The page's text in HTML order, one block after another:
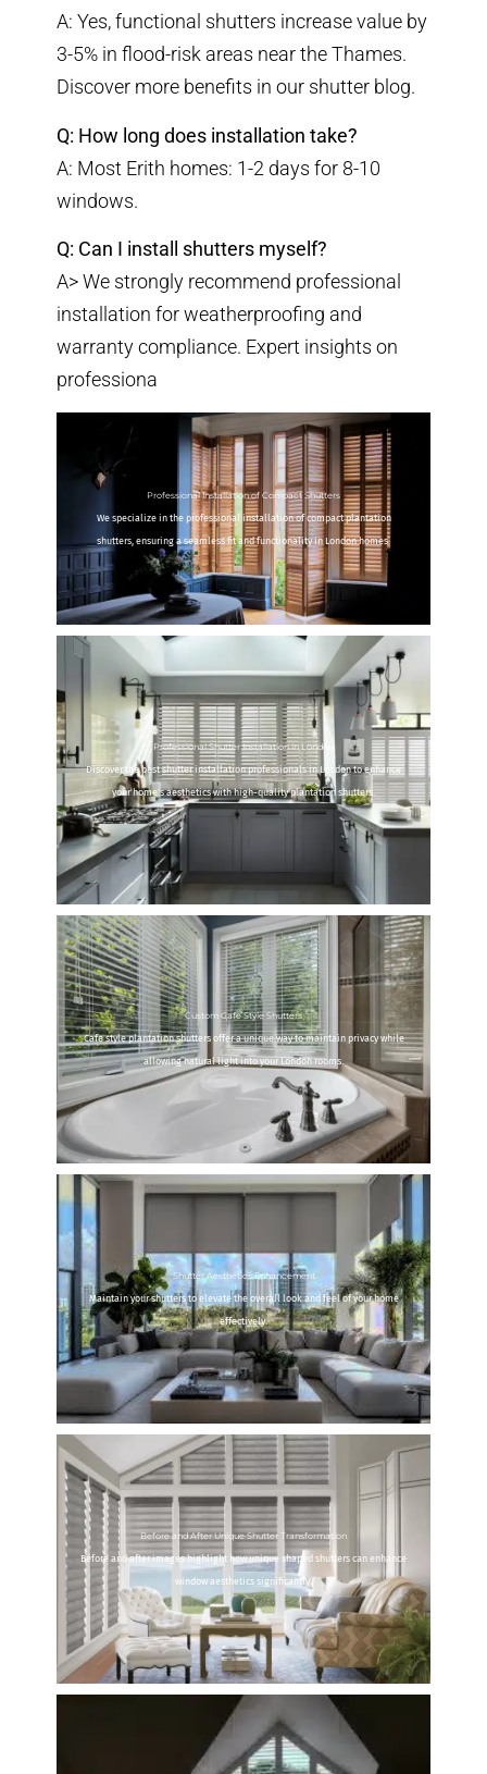
A: Yes, functional shutters increase value by
3-5% in flood-risk areas near the Thames.
Discover more benefits in our shutter blog.
Q: How long does installation take?
A: Most Erith homes: 1-2 days for 8-10
windows.
Q: Can I install shutters myself?
A> We strongly recommend professional
installation for weatherproofing and
warranty compliance. Expert insights on
professiona
Professional Installation of Compact Shutters
We specialize in the professional installation of compact plantation
shutters, ensuring a seamless fit and functionality in London homes.
Professional Shutter Installation in London
Discover the best shutter installation professionals in London to enhance
your home's aesthetics with high-quality plantation shutters.
Custom Cafe Style Shutters
Cafe style plantation shutters offer a unique way to maintain privacy while
allowing natural light into your London rooms.
Shutter Aesthetics Enhancement
Maintain your shutters to elevate the overall look and feel of your home
effectively.
Before and After Unique Shutter Transformation
Before and after images highlight how unique shaped shutters can enhance
window aesthetics significantly.